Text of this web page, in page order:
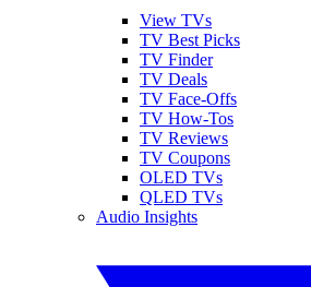
View TVs
TV Best Picks
TV Finder
TV Deals
TV Face-Offs
TV How-Tos
TV Reviews
TV Coupons
OLED TVs
QLED TVs
Audio Insights